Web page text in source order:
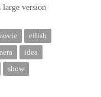
version
eilish
idea
show